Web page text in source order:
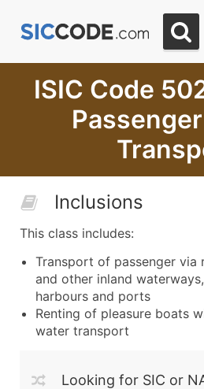
ISIC Code
Inclusions
This class includes:
Transport of passenger via
and other inland
harbours and ports
Renting of pleasure boats
water transport
Looking for SIC or